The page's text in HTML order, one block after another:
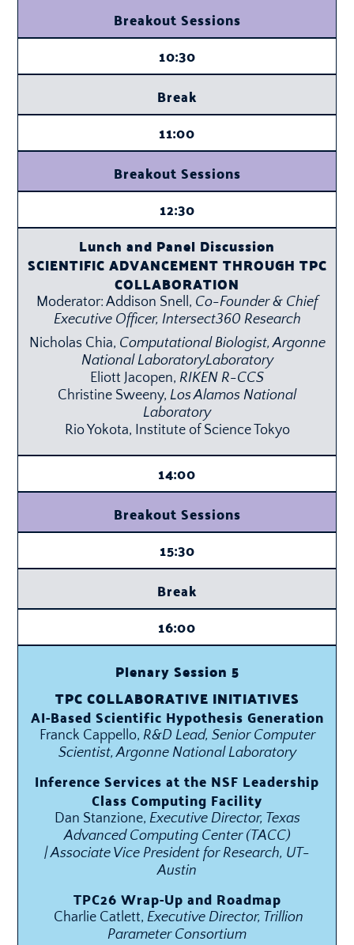
Breakout Sessions
10:30
Break
11:00
Breakout Sessions
12:30
Lunch and Panel Discussion
SCIENTIFIC ADVANCEMENT THROUGH TPC
COLLABORATION
Moderator: Addison Snell, Co-Founder & Chief
Executive Officer, Intersect360 Research
Nicholas Chia, Computational Biologist,Argonne
National LaboratoryLaboratory
Eliott Jacopen, RIKEN R-CCS
Christine Sweeny, Los Alamos National
Laboratory
Rio Yokota, Institute of Science Tokyo
14:00
Breakout Sessions
15:30
Break
16:00
Plenary Session 5
TPC COLLABORATIVE INITIATIVES
AI-Based Scientific Hypothesis Generation
Franck Cappello, R&D Lead, Senior Computer
Scientist, Argonne National Laboratory
Inference Services at the NSF Leadership
Class Computing Facility
Dan Stanzione, Executive Director, Texas
Advanced Computing Center (TACC)
| Associate Vice President for Research, UT-
Austin
TPC26 Wrap-Up and Roadmap
Charlie Catlett, Executive Director, Trillion
Parameter Consortium